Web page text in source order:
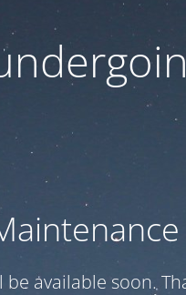
be available soon.